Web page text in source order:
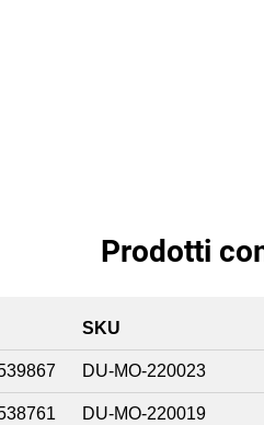
Prodotti
SKU
DU-MO-220023
DU-MO-220019